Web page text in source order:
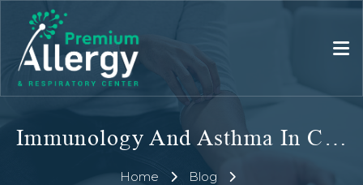
Immunology And Asthma In Connection To Airborne Viruses
Home
Blog